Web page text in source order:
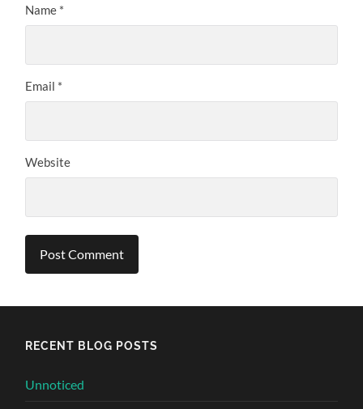
Name *
Email *
Website
RECENT BLOG POSTS
Unnoticed